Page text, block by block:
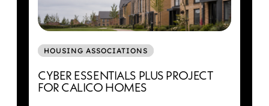
HOUSING ASSOCIATIONS
CYBER ESSENTIALS PLUS PROJECT
FOR CALICO HOMES